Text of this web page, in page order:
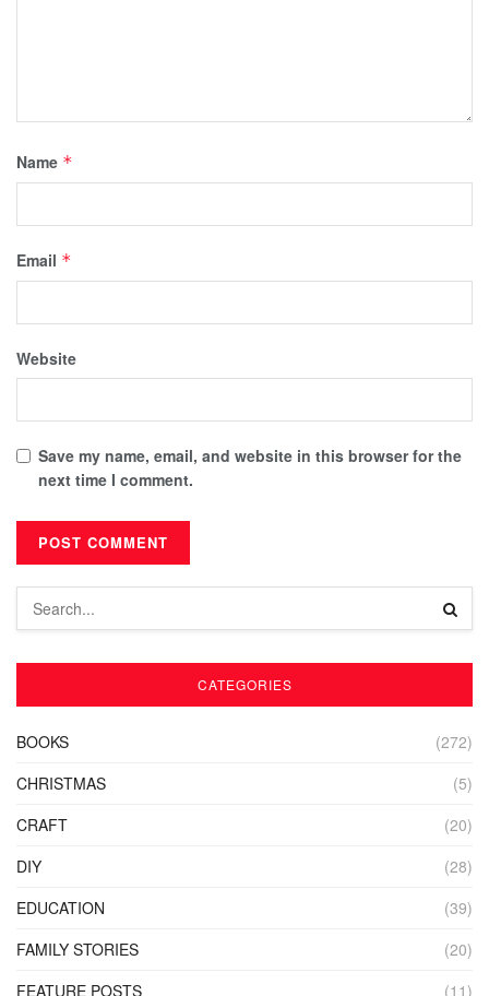
Name *
Email *
Website
Save my name, email, and website in this browser for the
next time I comment.
CATEGORIES
BOOKS
(272)
CHRISTMAS
(5)
CRAFT
(20)
DIY
(28)
EDUCATION
(39)
FAMILY STORIES
(20)
FEATURE POSTS
(11)